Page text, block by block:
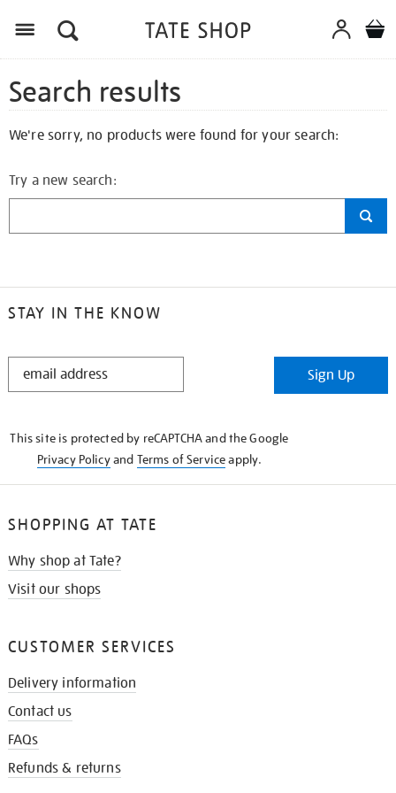
Search results
We're sorry, no products were found for your search:
Try a new search:
STAY IN THE KNOW
STAY
Sign Up
This site is protected by reCAPTCHA and the Google
Privacy Policyand Terms of Serviceapply.
SHOPPING AT TATE
Why shop at Tate?
Visit our shops
CUSTOMER SERVICES
Delivery information
Contact us
FAQs
Refunds & returns